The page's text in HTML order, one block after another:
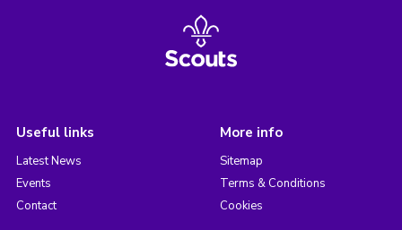
Useful links
Latest News
Events
Contact
More info
Sitemap
Terms & Conditions
Cookies